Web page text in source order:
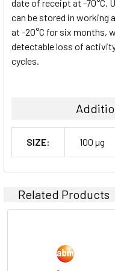
date of receipt at -70°C.
can be stored in working
at -20°C for six months,
detectable loss of
cycles.
SIZE: 100 µg
Related Products